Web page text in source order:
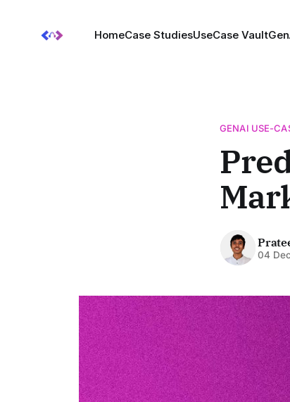
HomeCase StudiesUseCase Vault
GENAI USE-
04